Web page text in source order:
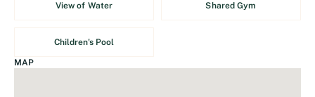
View of Water Shared Gym
Children's Pool
MAP